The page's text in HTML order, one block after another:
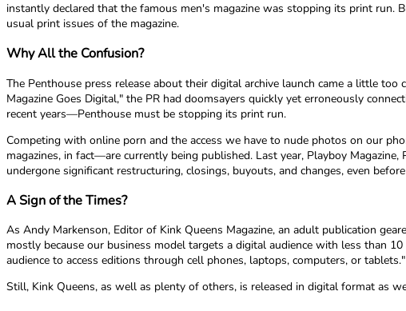
instantly declared that the famous men's magazine was stopping its print run.
usual print issues of the magazine.
Why All the Confusion?
The Penthouse press release about their digital archive launch came a little
Magazine Goes Digital," the PR had doomsayers quickly yet erroneously
recent years—Penthouse must be stopping its print run.
Competing with online porn and the access we have to nude photos on our
magazines, in fact—are currently being published. Last year, Playboy
undergone significant restructuring, closings, buyouts, and changes, even
A Sign of the Times?
As Andy Markenson, Editor of Kink Queens Magazine, an adult publication
mostly because our business model targets a digital audience with less than
audience to access editions through cell phones, laptops, computers, or tablets."
Still, Kink Queens, as well as plenty of others, is released in digital format as